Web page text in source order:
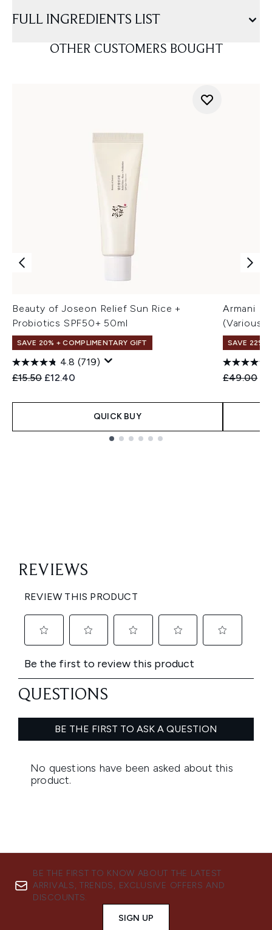
FULL INGREDIENTS LIST
OTHER CUSTOMERS BOUGHT
Beauty of Joseon Relief Sun Rice +
Probiotics SPF50+ 50ml
SAVE 20% + COMPLIMENTARY GIFT
4.8 (719)
Recommended Retail Price:
£15.50 Current price:
£12.40
QUICK BUY
Armani
(Various
SAVE 22% |
£49.00
BE THE FIRST TO KNOW ABOUT THE LATEST
ARRIVALS, TRENDS, EXCLUSIVE OFFERS AND
DISCOUNTS.
SIGN UP